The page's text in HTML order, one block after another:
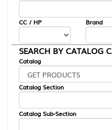
CC / HP Brand
SEARCH BY CATALOG
Catalog
Catalog Section
Catalog Sub-Section